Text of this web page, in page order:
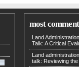
most
Land
Talk: A Critical
Land
talk: Reviewing